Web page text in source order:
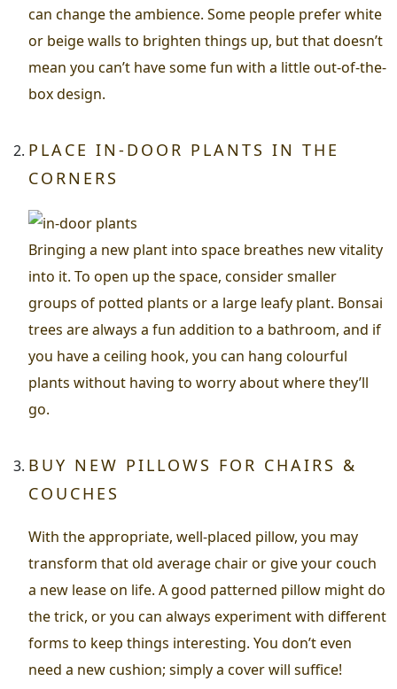
can change the ambience. Some people prefer white
or beige walls to brighten things up, but that doesn’t
mean you can’t have some fun with a little out-of-the-
box design.
PLACE IN-DOOR PLANTS IN THE
CORNERS
Bringing a new plant into space breathes new vitality
into it. To open up the space, consider smaller
groups of potted plants or a large leafy plant. Bonsai
trees are always a fun addition to a bathroom, and if
you have a ceiling hook, you can hang colourful
plants without having to worry about where they’ll
go.
BUY NEW PILLOWS FOR CHAIRS &
COUCHES
With the appropriate, well-placed pillow, you may
transform that old average chair or give your couch
a new lease on life. A good patterned pillow might do
the trick, or you can always experiment with different
forms to keep things interesting. You don’t even
need a new cushion; simply a cover will suffice!